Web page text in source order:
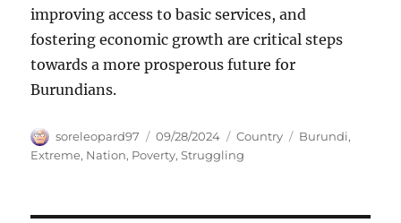
improving access to basic services, and
fostering economic growth are critical steps
towards a more prosperous future for
Burundians.
Author
soreleopard97
Posted
on
09/28/2024 Categories
Country Tags
Burundi,
Extreme, Nation, Poverty,Struggling